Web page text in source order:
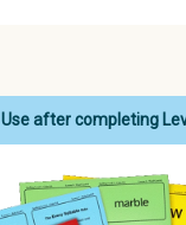
Use after completing